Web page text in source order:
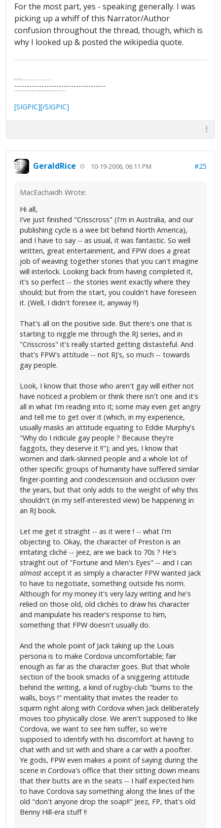
For the most part, yes - speaking generally. I was
picking up a whiff of this Narrator/Author
confusion throughout the thread, though, which is
why I looked up & posted the wikipedia quote.
-------------------------------------
[SIGPIC][/SIGPIC]
GeraldRice 10-19-2006, 06:11 PM #25
MacEachaidh Wrote:
Hi all,
I've just finished "Crisscross" (I'm in Australia, and our
publishing cycle is a wee bit behind North America),
and I have to say -- as usual, it was fantastic. So well
written, great entertainment, and FPW does a great
job of weaving together stories that you can't imagine
will interlock. Looking back from having completed it,
it's so perfect -- the stories went exactly where they
should; but from the start, you couldn't have foreseen
it. (Well, I didn't foresee it, anyway !!)
That's all on the positive side. But there's one that is
starting to niggle me through the RJ series, and in
"Crisscross" it's really started getting distasteful. And
that's FPW's attitude -- not RJ's, so much -- towards
gay people.
Look, I know that those who aren't gay will either not
have noticed a problem or think there isn't one and it's
all in what I'm reading into it; some may even get angry
and tell me to get over it (which, in my experience,
usually masks an attitude equating to Eddie Murphy's
"Why do I ridicule gay people ? Because they're
faggots, they deserve it !!"); and yes, I know that
women and dark-skinned people and a whole lot of
other specific groups of humanity have suffered similar
finger-pointing and condescension and occlusion over
the years, but that only adds to the weight of why this
shouldn't (in my self-interested view) be happening in
an RJ book.
Let me get it straight -- as it were ! -- what I'm
objecting to. Okay, the character of Preston is an
irritating cliché -- jeez, are we back to 70s ? He's
straight out of "Fortune and Men's Eyes" -- and I can
almost accept it as simply a character FPW wanted Jack
to have to negotiate, something outside his norm.
Although for my money it's very lazy writing and he's
relied on those old, old clichés to draw his character
and manipulate his reader's response to him,
something that FPW doesn't usually do.
And the whole point of Jack taking up the Louis
persona is to make Cordova uncomfortable; fair
enough as far as the character goes. But that whole
section of the book smacks of a sniggering attitude
behind the writing, a kind of rugby-club "bums to the
walls, boys !" mentality that invites the reader to
squirm right along with Cordova when Jack deliberately
moves too physically close. We aren't supposed to like
Cordova, we want to see him suffer, so we're
supposed to identify with his discomfort at having to
chat with and sit with and share a car with a poofter.
Ye gods, FPW even makes a point of saying during the
scene in Cordova's office that their sitting down means
that their butts are in the seats -- I half expected him
to have Cordova say something along the lines of the
old "don't anyone drop the soap!!" Jeez, FP, that's old
Benny Hill-era stuff !!